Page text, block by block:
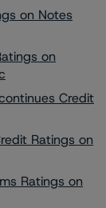
on Notes
on
Credit
Ratings on
Ratings on